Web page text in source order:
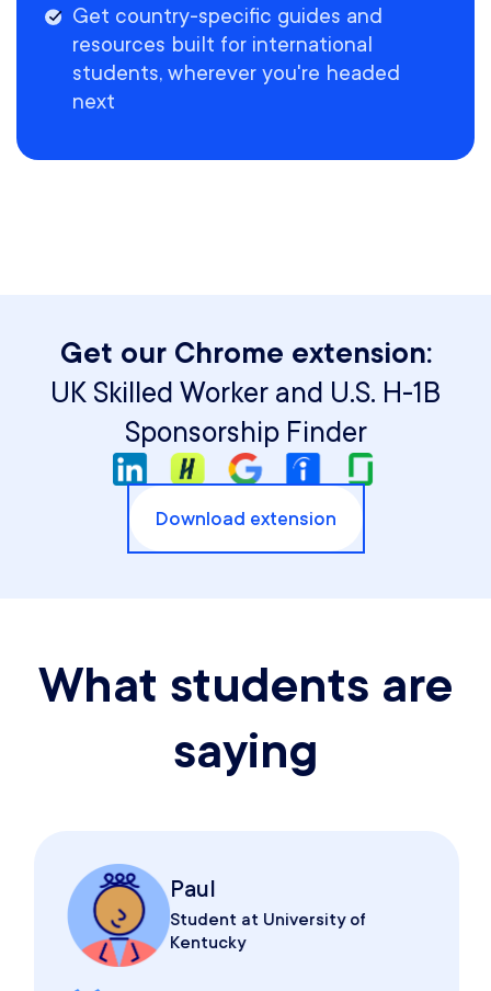
Get country-specific guides and
resources built for international
students, wherever you're headed
next
Get our Chrome extension:
UK Skilled Worker and U.S. H-1B
Sponsorship Finder
Download extension
What students are
saying
Paul
Student at University of
Kentucky